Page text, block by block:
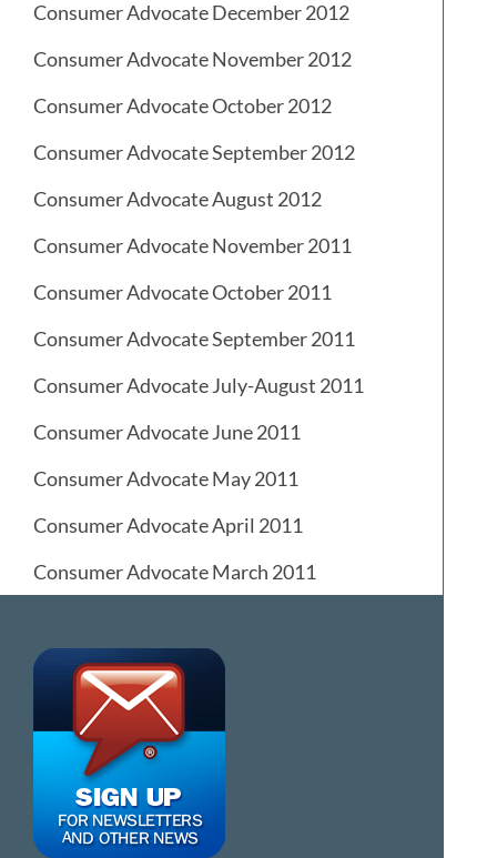
Consumer Advocate December 2012
Consumer Advocate November 2012
Consumer Advocate October 2012
Consumer Advocate September 2012
Consumer Advocate August 2012
Consumer Advocate November 2011
Consumer Advocate October 2011
Consumer Advocate September 2011
Consumer Advocate July-August 2011
Consumer Advocate June 2011
Consumer Advocate May 2011
Consumer Advocate April 2011
Consumer Advocate March 2011